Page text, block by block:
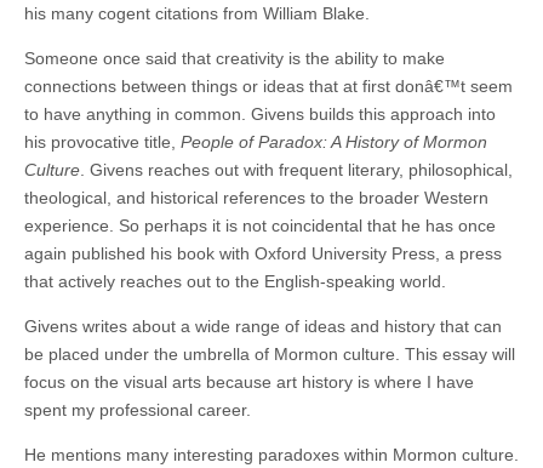
his many cogent citations from William Blake.
Someone once said that creativity is the ability to make
connections between things or ideas that at first donâ€™t seem
to have anything in common. Givens builds this approach into
his provocative title, People of Paradox: A History of Mormon
Culture . Givens reaches out with frequent literary, philosophical,
theological, and historical references to the broader Western
experience. So perhaps it is not coincidental that he has once
again published his book with Oxford University Press, a press
that actively reaches out to the English-speaking world.
Givens writes about a wide range of ideas and history that can
be placed under the umbrella of Mormon culture. This essay will
focus on the visual arts because art history is where I have
spent my professional career.
He mentions many interesting paradoxes within Mormon culture.